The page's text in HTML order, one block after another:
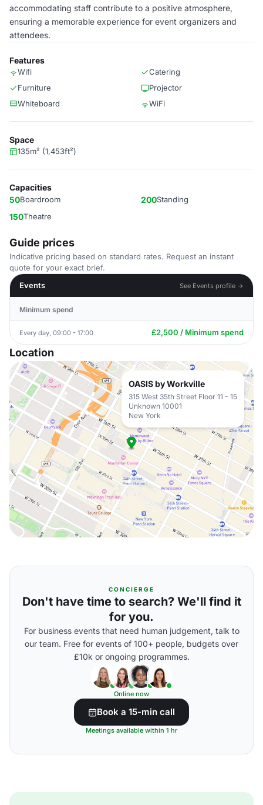
accommodating staff contribute to a positive atmosphere,
ensuring a memorable experience for event organizers and
attendees.
Features
Wifi
Catering
Furniture
Projector
Whiteboard
WiFi
Space
135m² (1,453ft²)
Capacities
50Boardroom 200Standing
150Theatre
Guide prices
Indicative pricing based on standard rates. Request an instant
quote for your exact brief.
Events
See Events profile →
Minimum spend
Every day, 09:00 - 17:00 £2,500 / Minimum spend
Location
OASIS by Workville
315 West 35th Street Floor 11 - 15
Unknown 10001
New York
CONCIERGE
Don't have time to search? We'll find it
for you.
For business events that need human judgement, talk to
our team. Free for events of 100+ people, budgets over
£10k or ongoing programmes.
Online now
Book a 15-min call
Meetings available within 1 hr